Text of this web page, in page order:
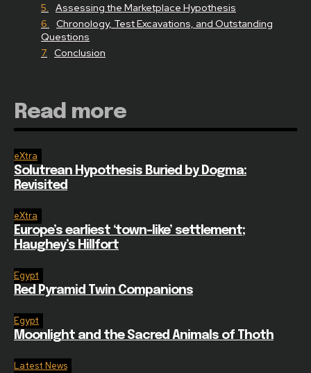
Assessing the Marketplace Hypothesis
Chronology, Test Excavations, and Outstanding
Questions
Conclusion
Read more
eXtra
Solutrean Hypothesis Buried by Dogma:
Revisited
eXtra
Europe’s earliest ‘town-like’ settlement;
Haughey’s Hillfort
Egypt
Red Pyramid Twin Companions
Egypt
Moonlight and the Sacred Animals of Thoth
Latest News